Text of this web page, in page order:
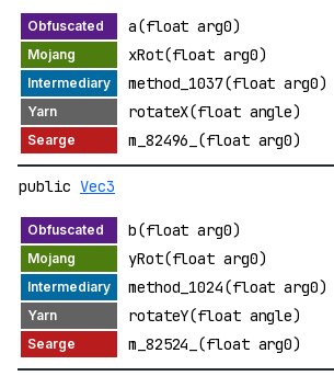
a(float arg0)
xRot(float arg0)
method_1037(float arg0)
rotateX(float angle)
m_82496_(float arg0)
public Vec3
b(float arg0)
yRot(float arg0)
method_1024(float arg0)
rotateY(float angle)
m_82524_(float arg0)